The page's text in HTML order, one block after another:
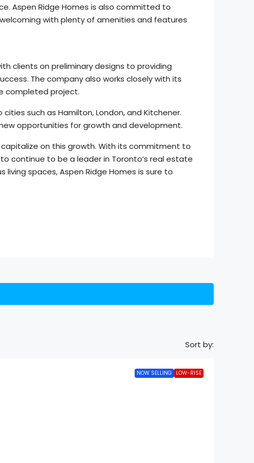
Aspen Ridge Homes is also committed to
with plenty of amenities and features
clients on preliminary designs to providing
The company also works closely with its
completed project.
such as Hamilton, London, and Kitchener.
opportunities for growth and development.
on this growth. With its commitment to
continue to be a leader in Toronto’s real estate
spaces, Aspen Ridge Homes is sure to
Sort by:
NOW SELLING LOW-RISE